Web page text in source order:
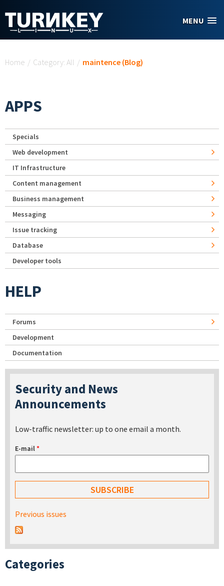
MENU
Home / Category: All / maintence (Blog)
APPS
Specials
Web development
IT Infrastructure
Content management
Business management
Messaging
Issue tracking
Database
Developer tools
HELP
Forums
Development
Documentation
Security and News
Announcements
Low-traffic newsletter: up to one email a month.
E-mail*
Previous issues
Categories